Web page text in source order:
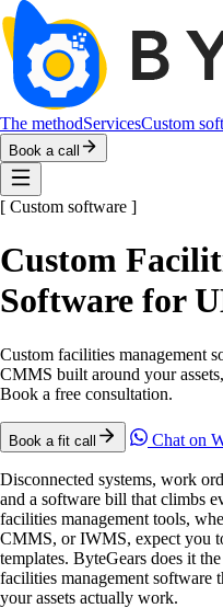
The methodServicesCustom
Book a call
[ Custom software ]
Custom
Software for
Custom facilities management
CMMS built around your
Book a free consultation.
Book a fit call Chat on
Disconnected systems, work
and a software bill that climbs
facilities management tools,
CMMS, or IWMS, expect you
templates. ByteGears does it
facilities management software
your assets actually work.